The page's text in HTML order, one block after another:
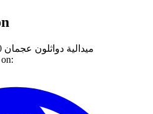
Ajman Duathlon Medals 2020 ميدالية دواثلون عجمان